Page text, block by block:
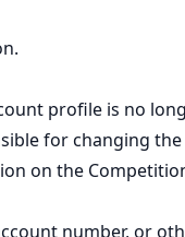
profile is no
for changing
on the
number, or